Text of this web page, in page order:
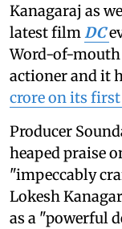
Kanagaraj as
latest filmDC
Word-of-mouth
actioner and it
crore on its first
Producer
heaped praise
"impeccably
Lokesh
as a "powerful